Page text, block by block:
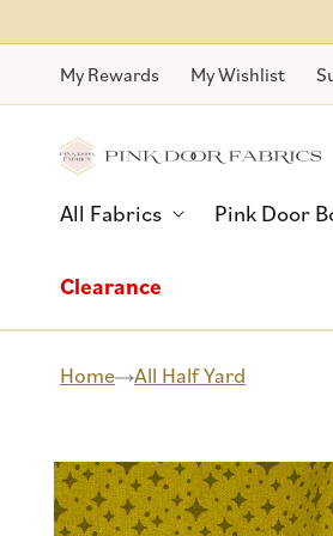
content
My Rewards My Wishlist
All Fabrics Pink Door
Clearance
Home All Half Yard
Skip to
product
information